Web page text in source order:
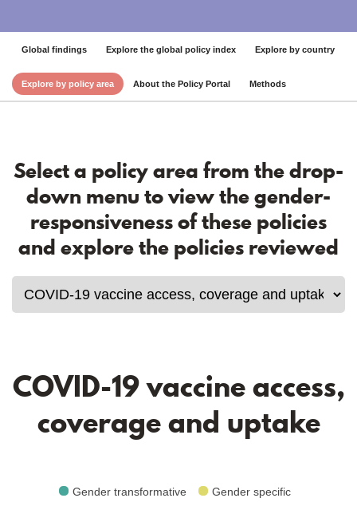
Global findings Explore the global policy index Explore by country
Explore by policy area About the Policy Portal Methods
Select a policy area from the drop-
down menu to view the gender-
responsiveness of these policies
and explore the policies reviewed
COVID-19 vaccine access,
coverage and uptake
Gender transformative
Gender specific